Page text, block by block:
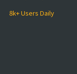
8k+ Users Daily